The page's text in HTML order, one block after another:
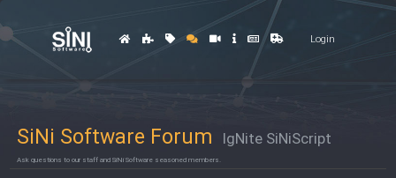
Login
SiNi Software Forum IgNite SiNiScript
Ask questions to our staff and SiNi Software seasoned members.